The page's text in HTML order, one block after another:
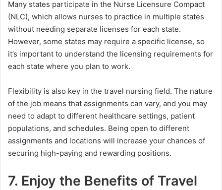
Many states participate in the Nurse Licensure Compact
(NLC), which allows nurses to practice in multiple states
without needing separate licenses for each state.
However, some states may require a specific license, so
it’s important to understand the licensing requirements for
each state where you plan to work.
Flexibility is also key in the travel nursing field. The nature
of the job means that assignments can vary, and you may
need to adapt to different healthcare settings, patient
populations, and schedules. Being open to different
assignments and locations will increase your chances of
securing high-paying and rewarding positions.
7. Enjoy the Benefits of Travel